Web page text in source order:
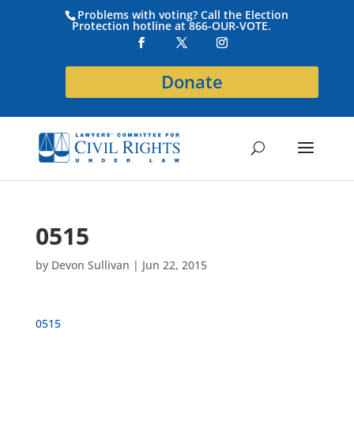
Problems with voting? Call the Election
Protection hotline at 866-OUR-VOTE.
Donate
0515
by Devon Sullivan | Jun 22, 2015
0515